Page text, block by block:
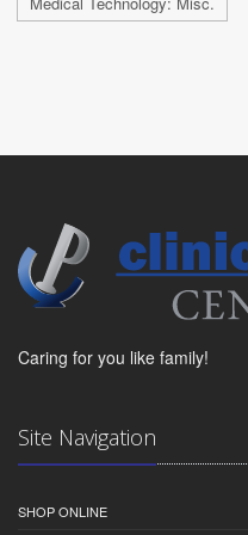
Caring for you like family!
Site Navigation
SHOP ONLINE